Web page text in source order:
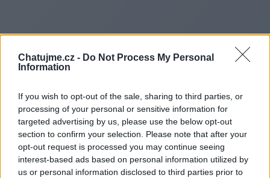
Chatujme.cz - Do Not Process My Personal
Information
If you wish to opt-out of the sale, sharing to third parties, or
processing of your personal or sensitive information for
targeted advertising by us, please use the below opt-out
section to confirm your selection. Please note that after your
opt-out request is processed you may continue seeing
interest-based ads based on personal information utilized by
us or personal information disclosed to third parties prior to
Redirecting to